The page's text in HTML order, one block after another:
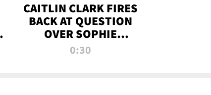
CAITLIN CLARK FIRES
BACK AT QUESTION
OVER SOPHIE
CUNNINGHAM’S
0:30